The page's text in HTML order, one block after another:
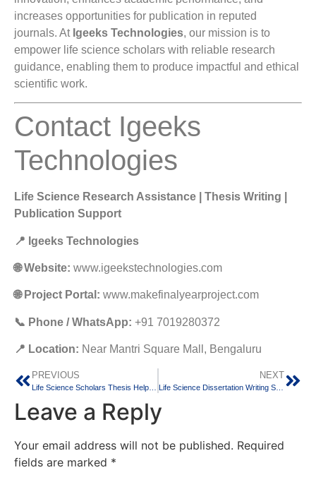
increases opportunities for publication in reputed
journals. At Igeeks Technologies, our mission is to
empower life science scholars with reliable research
guidance, enabling them to produce impactful and ethical
scientific work.
Contact Igeeks
Technologies
Life Science Research Assistance | Thesis Writing |
Publication Support
📍 Igeeks Technologies
🌐 Website: www.igeekstechnologies.com
🌐 Project Portal: www.makefinalyearproject.com
📞 Phone / WhatsApp: +91 7019280372
📍 Location: Near Mantri Square Mall, Bengaluru
PREVIOUS NEXT
Leave a Reply
Your email address will not be published. Required
fields are marked *